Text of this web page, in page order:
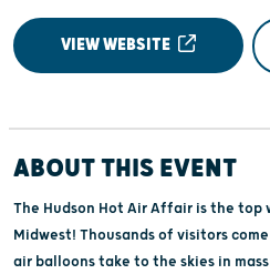
VIEW WEBSITE
ABOUT THIS EVENT
The Hudson Hot Air Affair is the
Midwest! Thousands of visitors
air balloons take to the skies in